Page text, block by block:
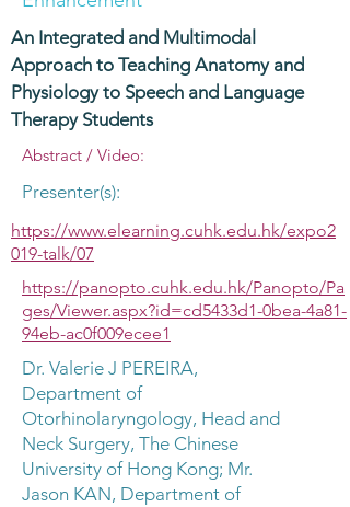
An Integrated and Multimodal
Approach to Teaching Anatomy and
Physiology to Speech and Language
Therapy Students
Abstract / Video:
Presenter(s):
https://www.elearning.cuhk.edu.hk/expo2
019-talk/07
https://panopto.cuhk.edu.hk/Panopto/Pa
ges/Viewer.aspx?id=cd5433d1-0bea-4a81-
94eb-ac0f009ecee1
Dr. Valerie J PEREIRA,
Department of
Otorhinolaryngology, Head and
Neck Surgery, The Chinese
University of Hong Kong; Mr.
Jason KAN, Department of